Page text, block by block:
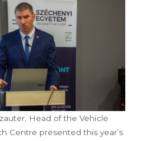
Head of the Vehicle
Centre presented this year’s